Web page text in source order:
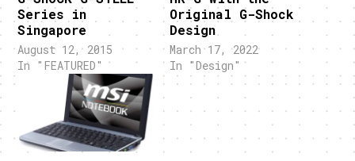
Series in
Singapore
August 12, 2015
In "FEATURED"
Original G-Shock
Design
March 17, 2022
In "Design"